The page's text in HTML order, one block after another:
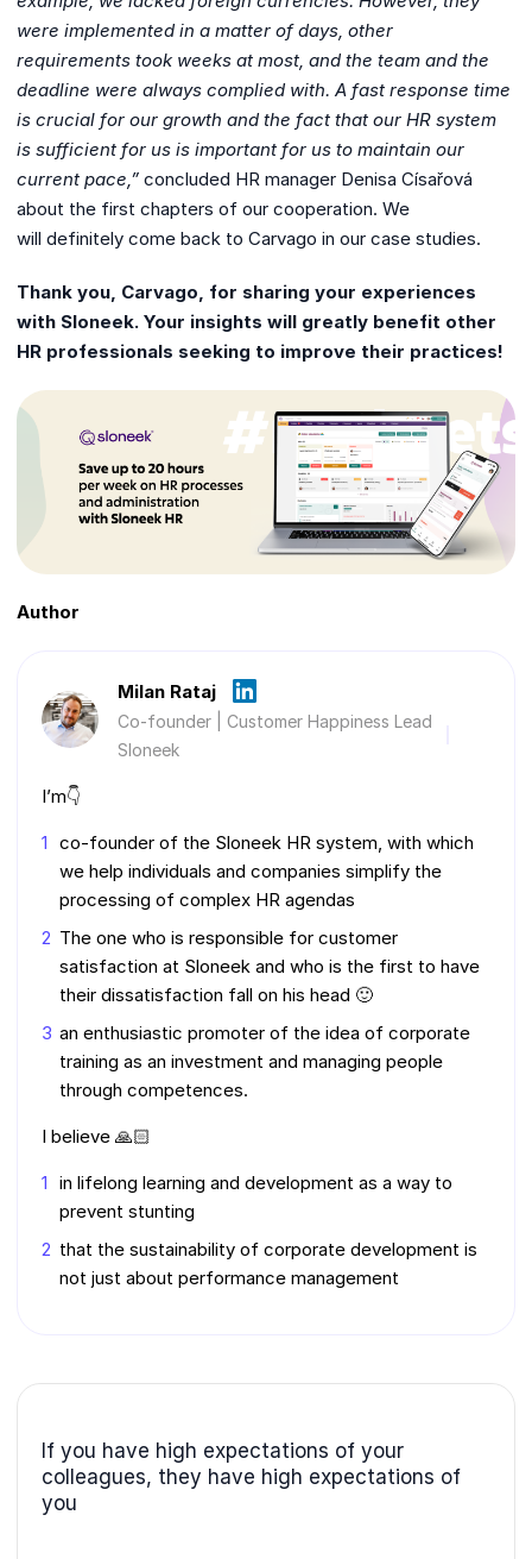
were implemented in a matter of days, other
requirements took weeks at most, and the team and the
deadline were always complied with. A fast response time
is crucial for our growth and the fact that our HR system
is sufficient for us is important for us to maintain our
current pace,” concluded HR manager Denisa Císařová
about the first chapters of our cooperation. We
will definitely come back to Carvago in our case studies.
Thank you, Carvago, for sharing your experiences
with Sloneek. Your insights will greatly benefit other
HR professionals seeking to improve their practices!
Author
Milan Rataj
Co-founder | Customer Happiness Lead
Sloneek
I’m👇
co-founder of the Sloneek HR system, with which
we help individuals and companies simplify the
processing of complex HR agendas
The one who is responsible for customer
satisfaction at Sloneek and who is the first to have
their dissatisfaction fall on his head 🙂
an enthusiastic promoter of the idea of corporate
training as an investment and managing people
through competences.
I believe 🙏🏻
in lifelong learning and development as a way to
prevent stunting
that the sustainability of corporate development is
not just about performance management
If you have high expectations of your
colleagues, they have high expectations of
you